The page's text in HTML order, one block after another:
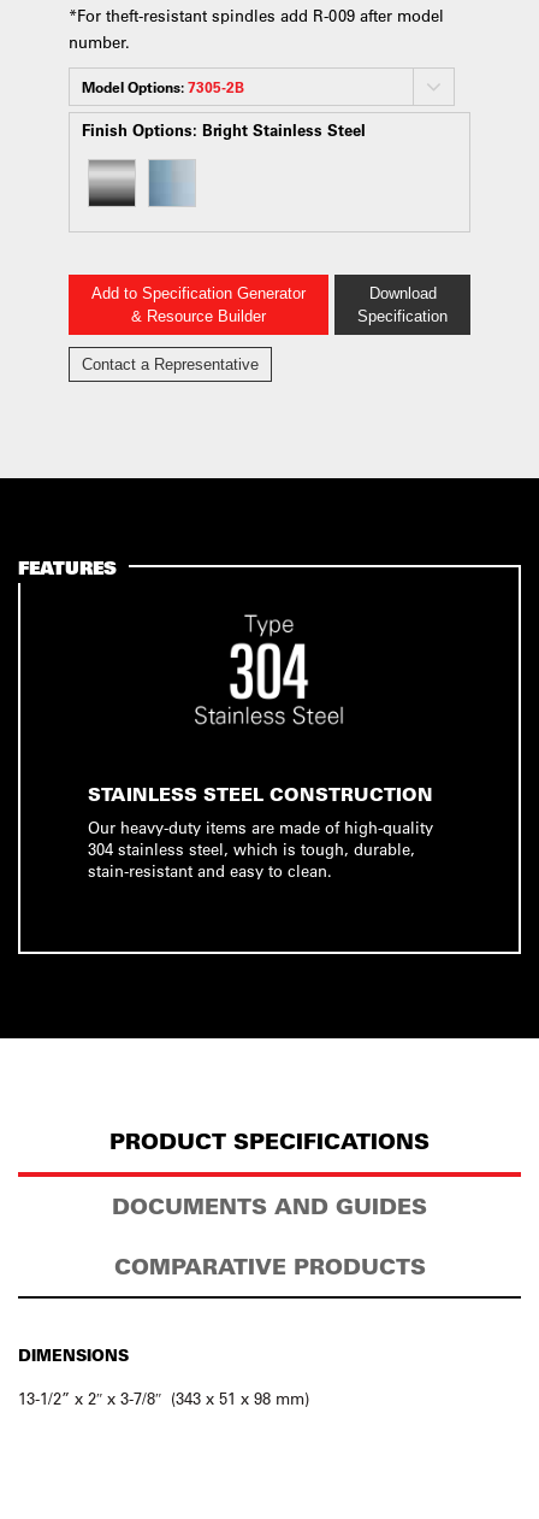
*For theft-resistant spindles add R-009 after model
number.
Model Options:7305-2B
Finish Options: Bright Stainless Steel
Add to Specification Generator
& Resource Builder
Download
Specification
Contact a Representative
FEATURES
STAINLESS STEEL CONSTRUCTION
Our heavy-duty items are made of high-quality
304 stainless steel, which is tough, durable,
stain-resistant and easy to clean.
PRODUCT SPECIFICATIONS
DOCUMENTS AND GUIDES
COMPARATIVE PRODUCTS
DIMENSIONS
13-1/2” x 2″ x 3-7/8″ (343 x 51 x 98 mm)